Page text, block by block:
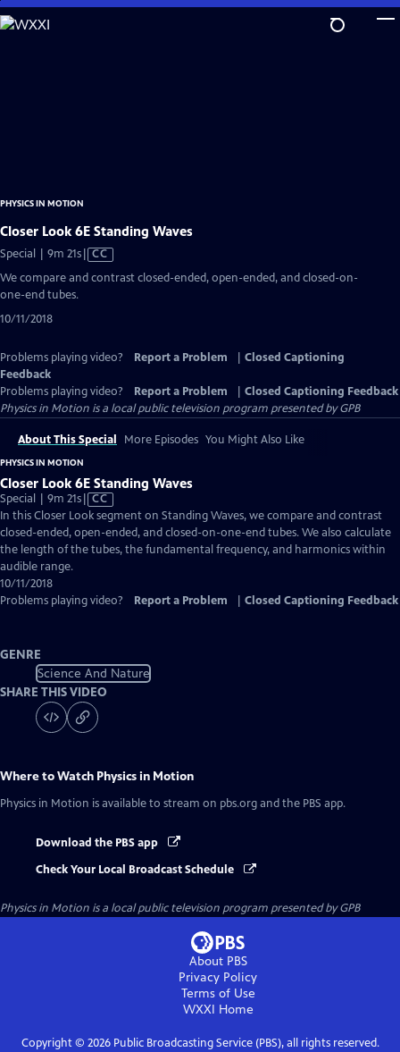
Skip
to
PHYSICS IN MOTION
Closer Look 6E Standing Waves
Special | 9m 21sVideo
has
CC
We compare and contrast closed-ended, open-ended, and closed-on-
one-end tubes.
10/11/2018
Problems playing video? Report a Problem
Closed Captioning
Feedback
Problems playing video?
Report a Problem
Closed Captioning Feedback
Physics in Motion is a local public television program presented byGPB
About This Special More Episodes You Might Also Like
PHYSICS IN MOTION
Closer Look 6E Standing Waves
Special | 9m 21sVideo
has
Closed
Captions
CC
In this Closer Look segment on Standing Waves, we compare and contrast
closed-ended, open-ended, and closed-on-one-end tubes. We also calculate
the length of the tubes, the fundamental frequency, and harmonics within
audible range.
10/11/2018
Problems playing video?
Report a Problem Closed Captioning Feedback
GENRE
Science And Nature
SHARE THIS VIDEO
Where to Watch Physics in Motion
Physics in Motion is available to stream on pbs.org and the PBS app.
Download the PBS app
Check Your Local Broadcast Schedule
Physics in Motion is a local public television program presented byGPB
About PBS
Privacy Policy
Terms of Use
WXXI Home
Copyright © 2026Public Broadcasting Service (PBS), all rights reserved.